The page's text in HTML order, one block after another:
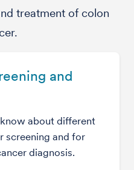
treatment of colon
and
about different
screening and for
diagnosis.